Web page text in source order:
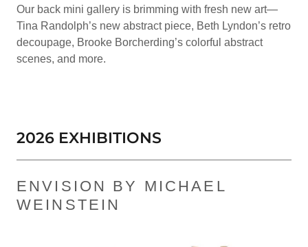
Our back mini gallery is brimming with fresh new art—
Tina Randolph’s new abstract piece, Beth Lyndon’s retro
decoupage, Brooke Borcherding’s colorful abstract
scenes, and more.
2026 EXHIBITIONS
ENVISION BY MICHAEL
WEINSTEIN